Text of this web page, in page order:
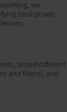
we
total power,
tested different
and filters), and